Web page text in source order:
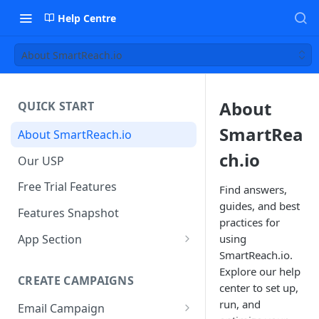
Help Centre
About SmartReach.io
QUICK START
About SmartReach.io
Our USP
Free Trial Features
Features Snapshot
App Section
Campaign Dashboard
Prospects
CREATE CAMPAIGNS
Email Campaign
About
SmartRea
ch.io
Find answers,
guides, and best
practices for
using
SmartReach.io.
Explore our help
center to set up,
run, and